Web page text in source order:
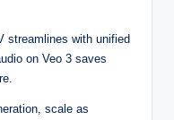
streamlines with unified
on Veo 3 saves
scale as